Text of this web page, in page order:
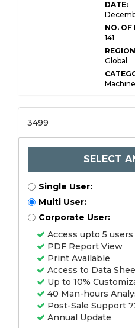
DATE:
NO. OF
141
Global
3499
SELECT
Single User:
Multi User:
Corporate User:
Access upto 5 users
PDF Report View
Print Available
Access to Data
Up to 10%
40 Man-hours
Post-Sale Support
Annual Update